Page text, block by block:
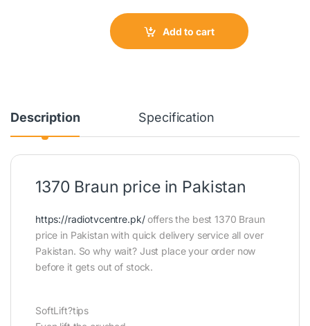
Add to cart
Description Specification
1370 Braun price in Pakistan
https://radiotvcentre.pk/offers the best 1370 Braun
price in Pakistan with quick delivery service all over
Pakistan. So why wait? Just place your order now
before it gets out of stock.
SoftLift?tips